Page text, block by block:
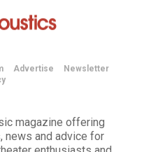
Advertise
Newsletter
magazine offering
news and advice for